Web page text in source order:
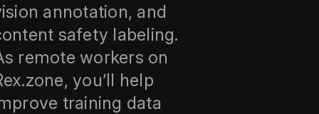
annotation, and
safety labeling.
remote workers on
you’ll help
training data